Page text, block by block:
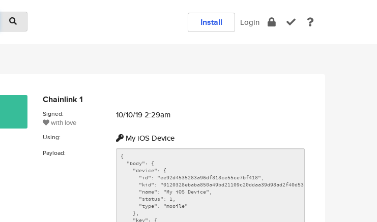
Install Login
Chainlink 1
Signed:
with love
10/10/19 2:29am
Using: My iOS Device
Payload: